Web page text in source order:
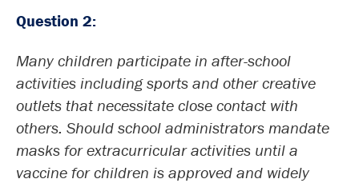
Question 2:
Many children participate in after-school
activities including sports and other creative
outlets that necessitate close contact with
others. Should school administrators mandate
masks for extracurricular activities until a
vaccine for children is approved and widely